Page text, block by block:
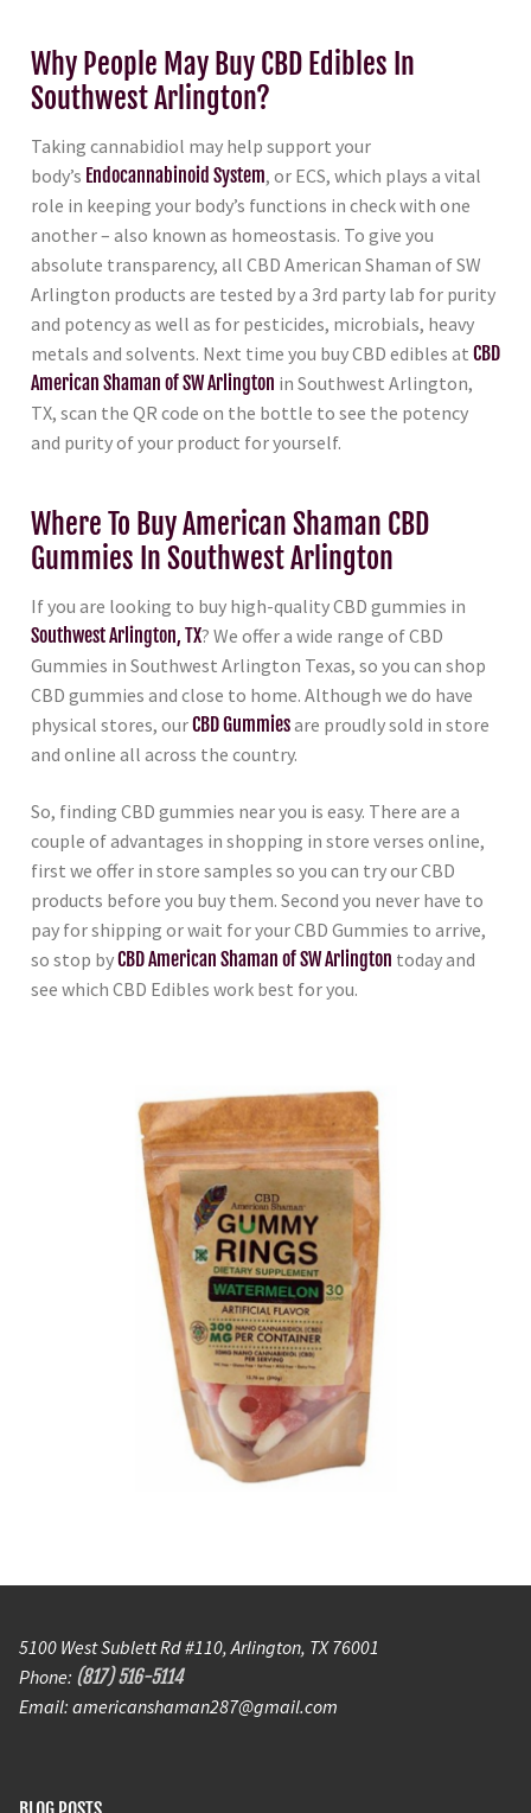
Why People May Buy CBD Edibles In
Southwest Arlington?
Taking cannabidiol may help support your
body’s Endocannabinoid System, or ECS, which plays a vital
role in keeping your body’s functions in check with one
another – also known as homeostasis. To give you
absolute transparency, all CBD American Shaman of SW
Arlington products are tested by a 3rd party lab for purity
and potency as well as for pesticides, microbials, heavy
metals and solvents. Next time you buy CBD edibles at CBD
American Shaman of SW Arlington in Southwest Arlington,
TX, scan the QR code on the bottle to see the potency
and purity of your product for yourself.
Where To Buy American Shaman CBD
Gummies In Southwest Arlington
If you are looking to buy high-quality CBD gummies in
Southwest Arlington, TX? We offer a wide range of CBD
Gummies in Southwest Arlington Texas, so you can shop
CBD gummies and close to home. Although we do have
physical stores, ourCBD Gummiesare proudly sold in store
and online all across the country.
So, finding CBD gummies near you is easy. There are a
couple of advantages in shopping in store verses online,
first we offer in store samples so you can try our CBD
products before you buy them. Second you never have to
pay for shipping or wait for your CBD Gummies to arrive,
so stop byCBD American Shaman of SW Arlington today and
see which CBD Edibles work best for you.
5100 West Sublett Rd #110, Arlington, TX 76001
Phone: (817) 516-5114
Email: americanshaman287@gmail.com